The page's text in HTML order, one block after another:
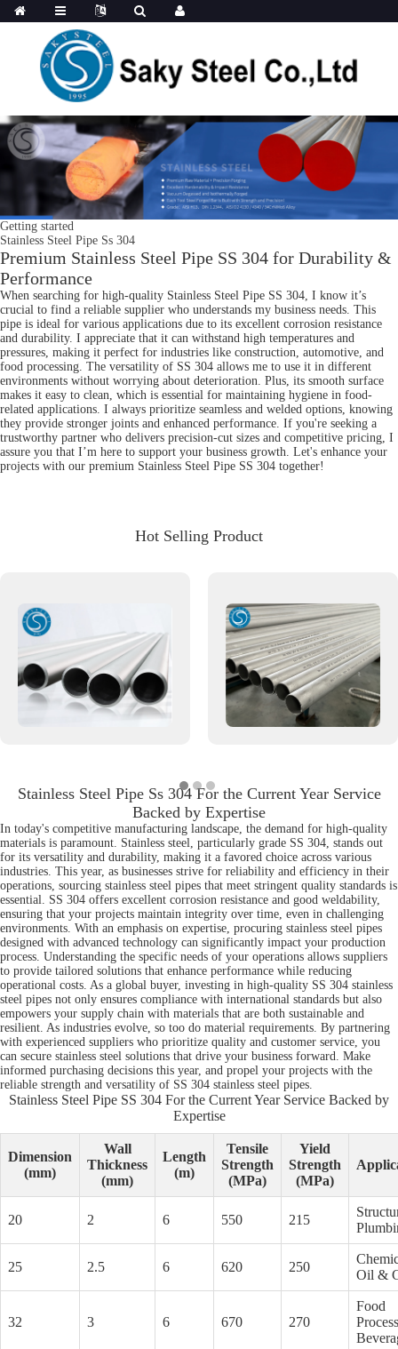
Getting started
Stainless Steel Pipe Ss 304
Premium Stainless Steel Pipe SS 304 for Durability &
Performance
When searching for high-quality Stainless Steel Pipe SS 304, I know it’s
crucial to find a reliable supplier who understands my business needs. This
pipe is ideal for various applications due to its excellent corrosion resistance
and durability. I appreciate that it can withstand high temperatures and
pressures, making it perfect for industries like construction, automotive, and
food processing. The versatility of SS 304 allows me to use it in different
environments without worrying about deterioration. Plus, its smooth surface
makes it easy to clean, which is essential for maintaining hygiene in food-
related applications. I always prioritize seamless and welded options, knowing
they provide stronger joints and enhanced performance. If you're seeking a
trustworthy partner who delivers precision-cut sizes and competitive pricing, I
assure you that I’m here to support your business growth. Let's enhance your
projects with our premium Stainless Steel Pipe SS 304 together!
Hot Selling Product
Stainless Steel Pipe Ss 304 For the Current Year Service
Backed by Expertise
In today's competitive manufacturing landscape, the demand for high-quality
materials is paramount. Stainless steel, particularly grade SS 304, stands out
for its versatility and durability, making it a favored choice across various
industries. This year, as businesses strive for reliability and efficiency in their
operations, sourcing stainless steel pipes that meet stringent quality standards is
essential. SS 304 offers excellent corrosion resistance and good weldability,
ensuring that your projects maintain integrity over time, even in challenging
environments. With an emphasis on expertise, procuring stainless steel pipes
designed with advanced technology can significantly impact your production
process. Understanding the specific needs of your operations allows suppliers
to provide tailored solutions that enhance performance while reducing
operational costs. As a global buyer, investing in high-quality SS 304 stainless
steel pipes not only ensures compliance with international standards but also
empowers your supply chain with materials that are both sustainable and
resilient. As industries evolve, so too do material requirements. By partnering
with experienced suppliers who prioritize quality and customer service, you
can secure stainless steel solutions that drive your business forward. Make
informed purchasing decisions this year, and propel your projects with the
reliable strength and versatility of SS 304 stainless steel pipes.
Stainless Steel Pipe SS 304 For the Current Year Service Backed by
Expertise
Dimension
(mm)
Wall
Thickness
(mm)
Length
(m)
Tensile
Strength
(MPa)
Yield
Strength
(MPa)
20 2 6 550 215
25 2.5 6 620 250
Oil &
32 3 6 670 270
Food